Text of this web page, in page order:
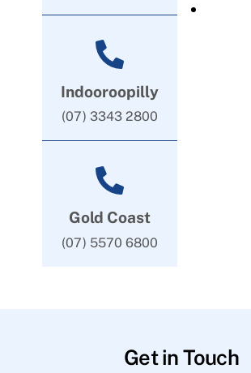
Indooroopilly
(07) 3343 2800
Gold Coast
(07) 5570 6800
Get in Touch